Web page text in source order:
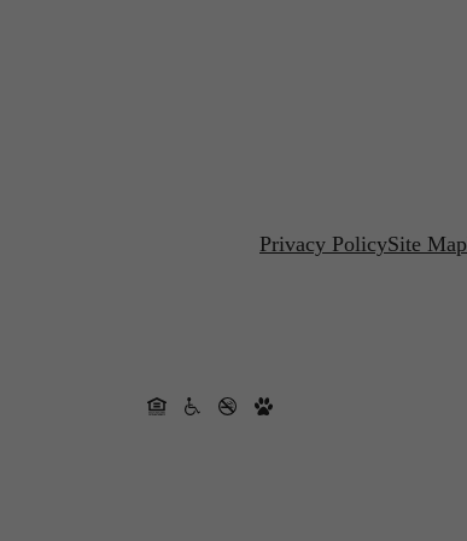
Privacy PolicySite Map